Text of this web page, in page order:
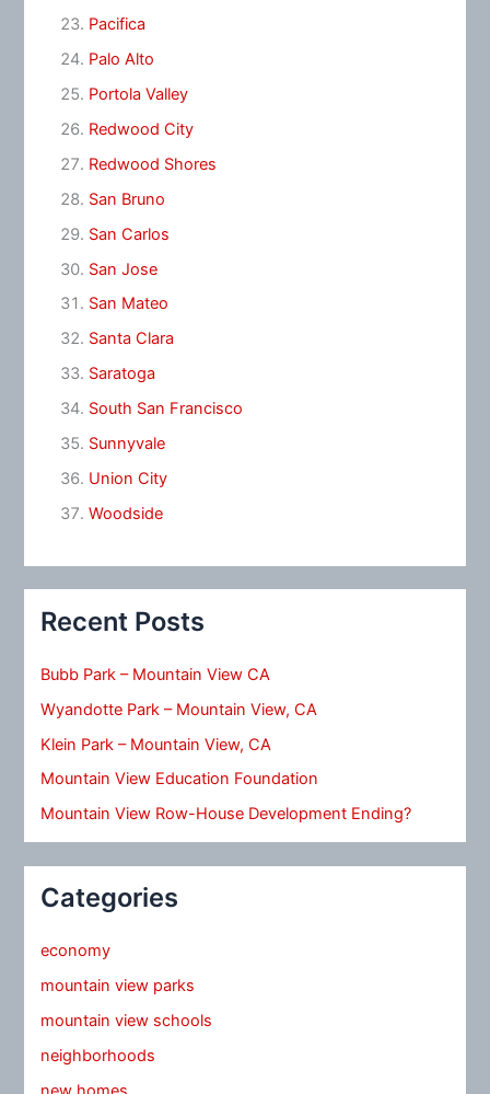
Pacifica
Palo Alto
Portola Valley
Redwood City
Redwood Shores
San Bruno
San Carlos
San Jose
San Mateo
Santa Clara
Saratoga
South San Francisco
Sunnyvale
Union City
Woodside
Recent Posts
Bubb Park – Mountain View CA
Wyandotte Park – Mountain View, CA
Klein Park – Mountain View, CA
Mountain View Education Foundation
Mountain View Row-House Development Ending?
Categories
economy
mountain view parks
mountain view schools
neighborhoods